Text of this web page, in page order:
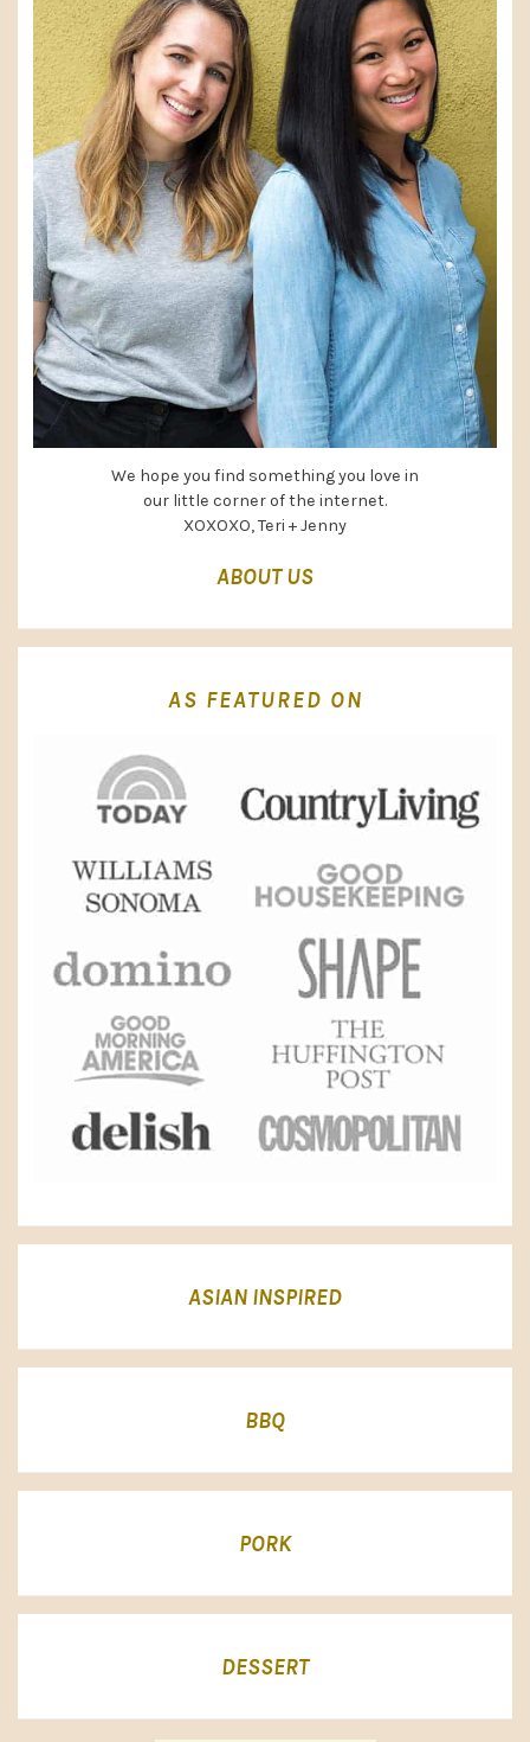
We hope you find something you love in
our little corner of the internet.
XOXOXO, Teri + Jenny
ABOUT US
AS FEATURED ON
ASIAN INSPIRED
BBQ
PORK
DESSERT